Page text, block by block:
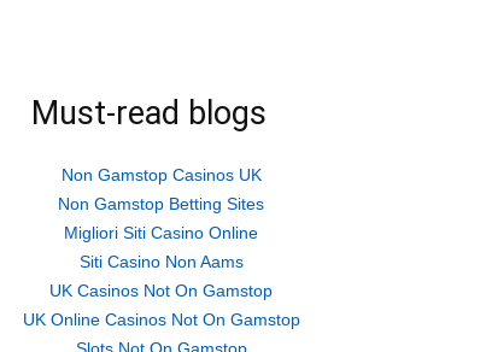
Must-read blogs
Non Gamstop Casinos UK
Non Gamstop Betting Sites
Migliori Siti Casino Online
Siti Casino Non Aams
UK Casinos Not On Gamstop
UK Online Casinos Not On Gamstop